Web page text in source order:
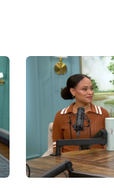
Image